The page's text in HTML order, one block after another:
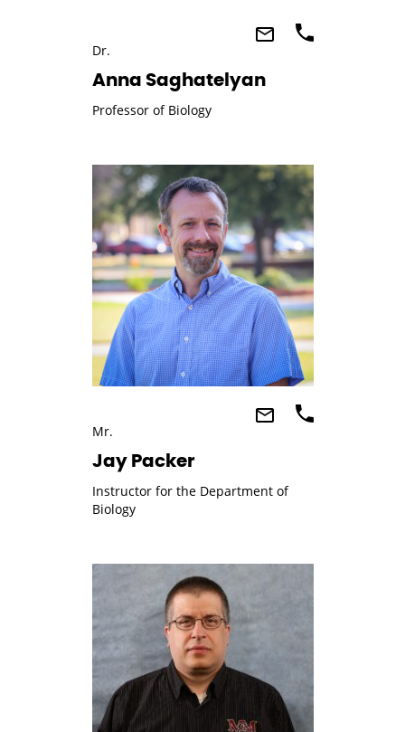
Dr.
Anna Saghatelyan
Professor of Biology
Mr.
Jay Packer
Instructor for the Department of
Biology